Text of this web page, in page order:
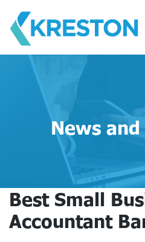
content
News
Best Small
Accountant